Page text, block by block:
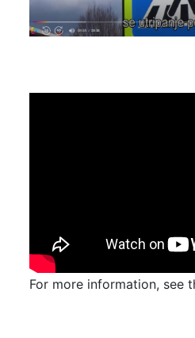
For more information, see